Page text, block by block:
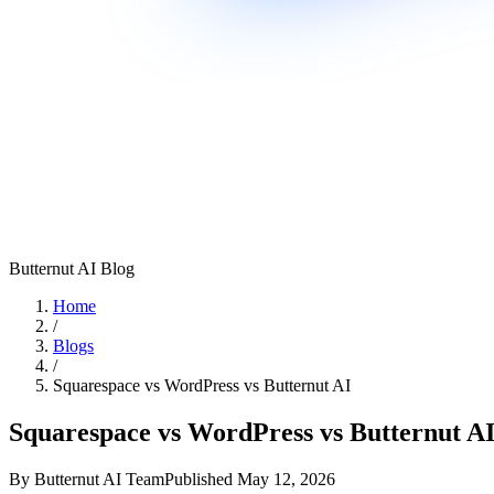
Butternut AI Blog
Home
/
Blogs
/
Squarespace vs WordPress vs Butternut AI
Squarespace vs WordPress vs Butternut AI
By Butternut AI TeamPublished May 12, 2026